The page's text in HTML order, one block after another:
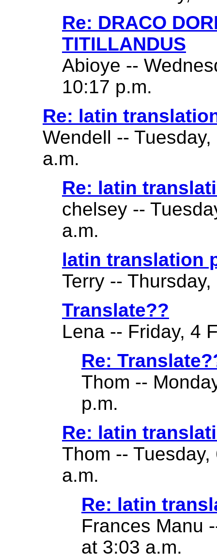
Re: DRACO
TITILLANDUS
Abioye --
10:17 p.m.
Re: latin
Wendell --
a.m.
Re: latin
chelsey --
a.m.
latin translation
Terry --
Translate??
Lena -- Friday, 4
Re:
Thom --
p.m.
Re: latin
Thom --
a.m.
Re: latin
Frances Manu
at 3:03 a.m.